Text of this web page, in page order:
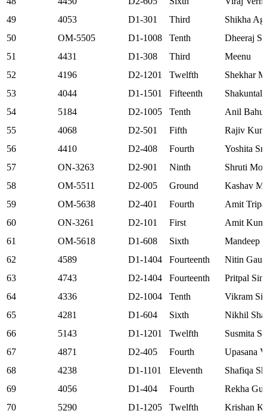
49
4053 D1-301 Third
Shikha
50
OM-5505 D1-1008 Tenth
Dheeraj
51
4431 D1-308 Third
Meenu
52
4196 D2-1201 Twelfth
Shekhar
53
4044 D1-1501 Fifteenth
54
5184 D2-1005 Tenth
Anil
55
4068 D2-501 Fifth
Rajiv
56
4410 D2-408 Fourth
Yoshita
57
ON-3263 D2-901 Ninth
Shruti
58
OM-5511 D2-005 Ground
Kashav
59
OM-5638 D2-401 Fourth
Amit
60
ON-3261 D2-101 First
Amit
61
OM-5618 D1-608 Sixth
Mandeep
62
4589 D1-1404 Fourteenth
Nitin
63
4743 D2-1404 Fourteenth
Pritpal
64
4336 D2-1004 Tenth
Vikram
65
4281 D1-604 Sixth
Nikhil
66
5143 D1-1201 Twelfth
Susmita
67
4871 D2-405 Fourth
Upasana
68
4238 D1-1101 Eleventh
Shafiqa
69
4056 D1-404 Fourth
Rekha
70
5290 D1-1205 Twelfth
Krishan